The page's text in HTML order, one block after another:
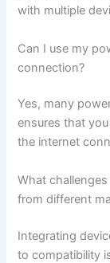
with multiple
Can I use my
connection?
Yes, many
ensures that
the internet
What
from different
Integrating
to compatibility